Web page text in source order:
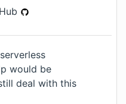
would be
deal with this